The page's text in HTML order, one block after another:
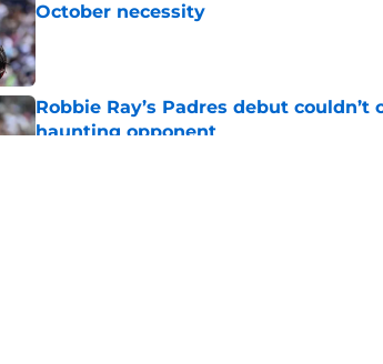
October necessity
Published by on Invalid Date
Robbie Ray’s Padres debut
haunting opponent